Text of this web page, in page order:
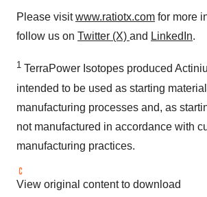
Please visitwww.ratiotx.com for more
follow us on Twitter (X) and LinkedIn.
1 TerraPower Isotopes produced
intended to be used as starting
manufacturing processes and, as
not manufactured in accordance with
manufacturing practices.
View original content to download